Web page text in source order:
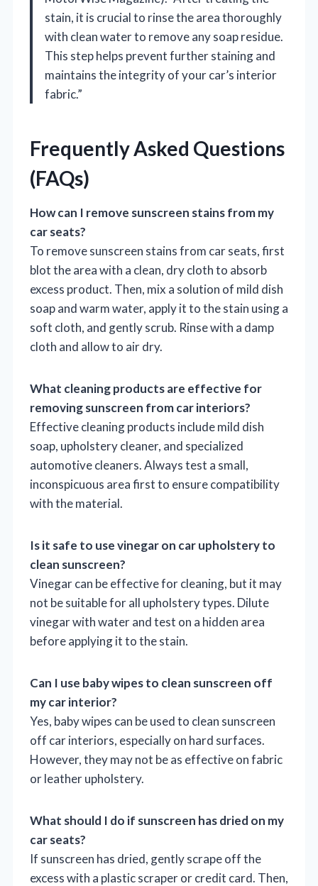
stain, it is crucial to rinse the area thoroughly
with clean water to remove any soap residue.
This step helps prevent further staining and
maintains the integrity of your car’s interior
fabric.”
Frequently Asked Questions
(FAQs)
How can I remove sunscreen stains from my
car seats?
To remove sunscreen stains from car seats, first
blot the area with a clean, dry cloth to absorb
excess product. Then, mix a solution of mild dish
soap and warm water, apply it to the stain using a
soft cloth, and gently scrub. Rinse with a damp
cloth and allow to air dry.
What cleaning products are effective for
removing sunscreen from car interiors?
Effective cleaning products include mild dish
soap, upholstery cleaner, and specialized
automotive cleaners. Always test a small,
inconspicuous area first to ensure compatibility
with the material.
Is it safe to use vinegar on car upholstery to
clean sunscreen?
Vinegar can be effective for cleaning, but it may
not be suitable for all upholstery types. Dilute
vinegar with water and test on a hidden area
before applying it to the stain.
Can I use baby wipes to clean sunscreen off
my car interior?
Yes, baby wipes can be used to clean sunscreen
off car interiors, especially on hard surfaces.
However, they may not be as effective on fabric
or leather upholstery.
What should I do if sunscreen has dried on my
car seats?
If sunscreen has dried, gently scrape off the
excess with a plastic scraper or credit card. Then,